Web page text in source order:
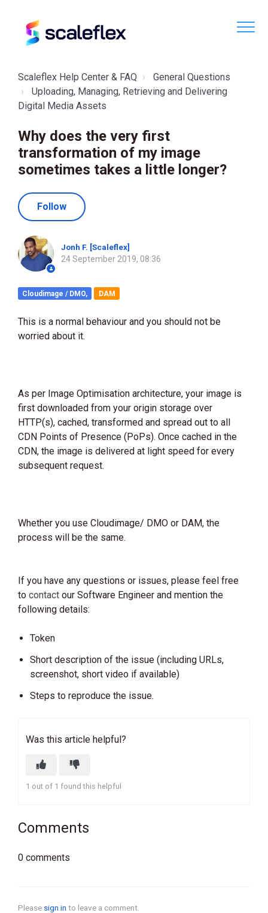
Scaleflex Help Center & FAQ
General Questions
Uploading, Managing, Retrieving and Delivering
Digital Media Assets
Why does the very first
transformation of my image
sometimes takes a little longer?
Follow
Jonh F. [Scaleflex]
24 September 2019, 08:36
Cloudimage / DMO, DAM
This is a normal behaviour and you should not be
worried about it.
As per Image Optimisation architecture, your image is
first downloaded from your origin storage over
HTTP(s), cached, transformed and spread out to all
CDN Points of Presence (PoPs). Once cached in the
CDN, the image is delivered at light speed for every
subsequent request.
Whether you use Cloudimage/ DMO or DAM, the
process will be the same.
If you have any questions or issues, please feel free
to contact our Software Engineer and mention the
following details:
Token
Short description of the issue (including URLs,
screenshot, short video if available)
Steps to reproduce the issue.
Was this article helpful?
1 out of 1 found this helpful
Comments
0 comments
Please sign in to leave a comment.